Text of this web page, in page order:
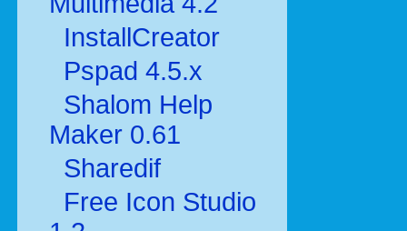
InstallCreator
Pspad 4.5.x
Shalom Help
Maker 0.61
Sharedif
Free Icon Studio